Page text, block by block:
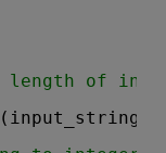
length of